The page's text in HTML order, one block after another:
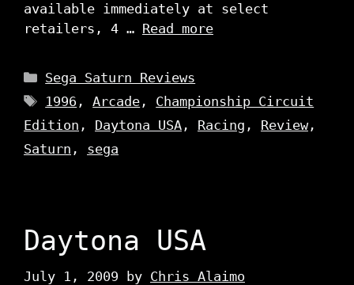
available immediately at select
retailers, 4 … Read more
Categories
Sega Saturn Reviews
Tags
1996 ,Arcade , Championship Circuit
Edition , Daytona USA , Racing , Review,
Saturn , sega
Daytona USA
July 1, 2009 by Chris Alaimo